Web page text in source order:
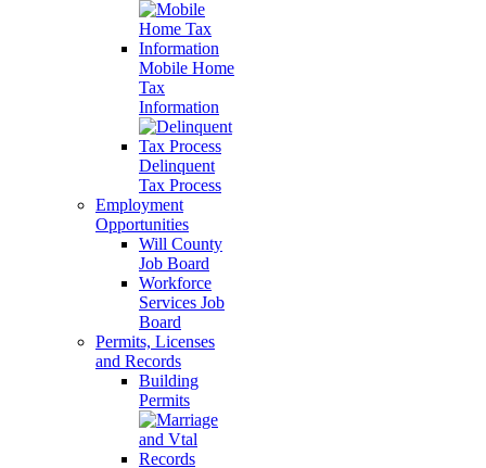
Mobile Home
Tax
Information
Delinquent
Tax Process
Employment
Opportunities
Will County
Job Board
Workforce
Services Job
Board
Permits, Licenses
and Records
Building
Permits